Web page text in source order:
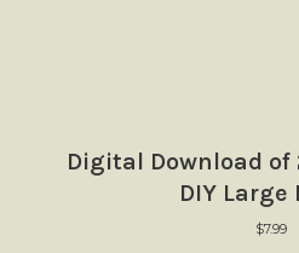
Digital Download of
DIY Large
$7.99